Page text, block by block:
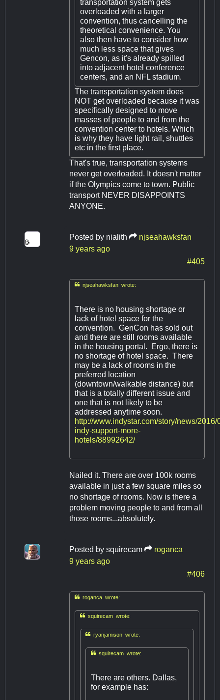
transportation system gets
overloaded with a larger
convention, thus cancelling the
theoretical convenience. You
also then have to consider how
much less space that gives
Gencon, as it's already spilled
into adjacent hotel conference
centers, and an NFL stadium.
The transportation system does
NOT get overloaded because it was
specifically designed to move
masses of people to and from the
convention center to hotels. Which
is why they have light rail, shuttles
etc in the first place.
That's true, transportation systems
never get overloaded. It doesn't matter
if the Olympics come to town. Public
transport NEVER DISAPPOINTS
ANYONE.
Posted by nialith
njseahawksfan
9 years ago
#405
njseahawksfan wrote:
There is no housing shortage or
lack of hotel space for the
convention. GenCon has sold out
and there are still rooms available
in the housing portal. Ergo, there is
no shortage of hotel space. There
may be a lack of rooms in the
preferred location
(downtown/walkable distance) but
that is a totally different issue and
one that is not likely to be
addressed anytime soon.
http://www.indystar.com/story/news/2016/
indy-support-more-
hotels/88992642/
Nailed it. There are over 100k rooms
available in just a few square miles so
no shortage of rooms. Now is there a
problem moving people to and from all
those rooms...absolutely.
Posted by squirecam
roganca
9 years ago
#406
roganca wrote:
squirecam wrote:
ryanjamison wrote:
squirecam wrote:
There are others. Dallas,
for example has: